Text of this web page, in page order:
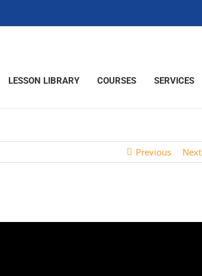
LESSON LIBRARY COURSES SERVICES
Previous Next